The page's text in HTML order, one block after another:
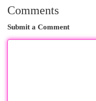
Comments
Submit a Comment